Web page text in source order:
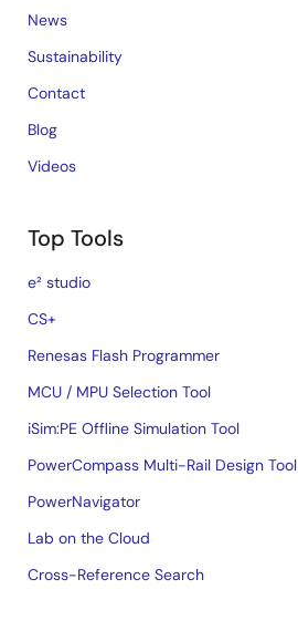
News
Sustainability
Contact
Blog
Videos
Top Tools
e² studio
CS+
Renesas Flash Programmer
MCU / MPU Selection Tool
iSim:PE Offline Simulation Tool
PowerCompass Multi-Rail Design Tool
PowerNavigator
Lab on the Cloud
Cross-Reference Search